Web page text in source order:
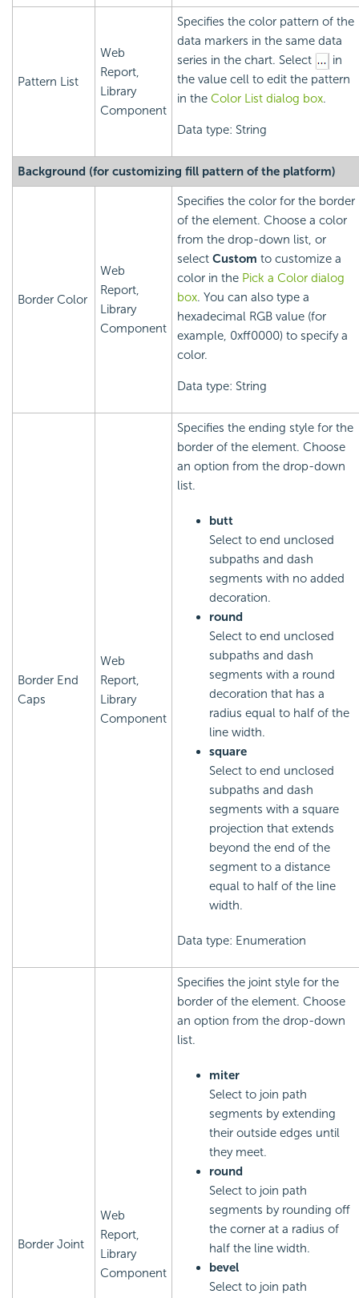
Pattern List
Web
Report,
Library
Component
Specifies the color pattern of the
data markers in the same data
series in the chart. Select
in
the value cell to edit the pattern
in the Color List dialog box.
Data type: String
Background (for customizing fill pattern of the platform)
Border Color
Web
Report,
Library
Component
Specifies the color for the border
of the element. Choose a color
from the drop-down list, or
select Custom to customize a
color in the Pick a Color dialog
box. You can also type a
hexadecimal RGB value (for
example, 0xff0000) to specify a
color.
Data type: String
Border End
Caps
Web
Report,
Library
Component
Specifies the ending style for the
border of the element. Choose
an option from the drop-down
list.
butt
Select to end unclosed
subpaths and dash
segments with no added
decoration.
round
Select to end unclosed
subpaths and dash
segments with a round
decoration that has a
radius equal to half of the
line width.
square
Select to end unclosed
subpaths and dash
segments with a square
projection that extends
beyond the end of the
segment to a distance
equal to half of the line
width.
Data type: Enumeration
Border Joint
Web
Report,
Library
Component
Specifies the joint style for the
border of the element. Choose
an option from the drop-down
list.
miter
Select to join path
segments by extending
their outside edges until
they meet.
round
Select to join path
segments by rounding off
the corner at a radius of
half the line width.
bevel
Select to join path